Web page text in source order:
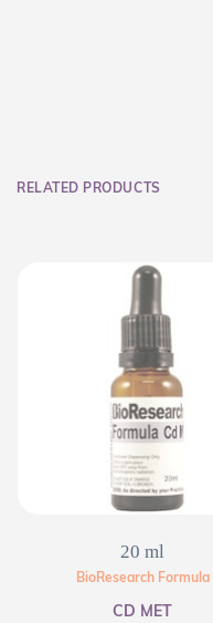
RELATED PRODUCTS
20 ml
BioResearch Formula
CD MET